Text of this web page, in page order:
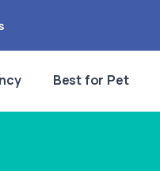
Best for Pet